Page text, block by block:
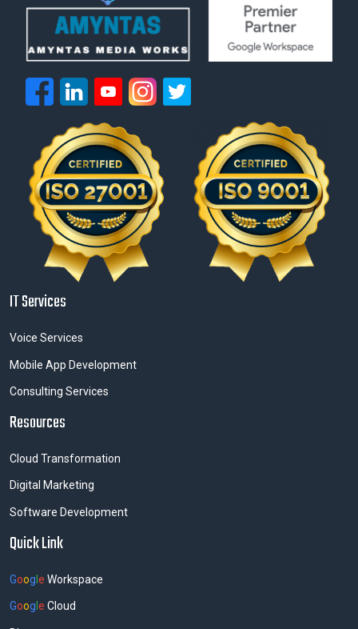
IT Services
Voice Services
Mobile App Development
Consulting Services
Resources
Cloud Transformation
Digital Marketing
Software Development
Quick Link
Goog e Workspace
Goog e Cloud